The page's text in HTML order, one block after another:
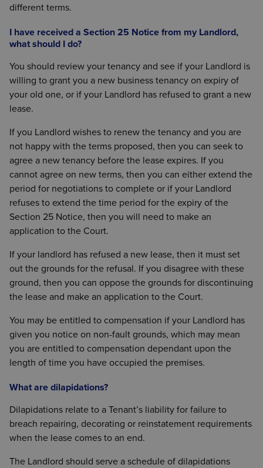
different terms.
I have received a Section 25 Notice from my Landlord,
what should I do?
You should review your tenancy and see if your Landlord is
willing to grant you a new business tenancy on expiry of
your old one, or if your Landlord has refused to grant a new
lease.
If you Landlord wishes to renew the tenancy and you are
not happy with the terms proposed, then you can seek to
agree a new tenancy before the lease expires. If you
cannot agree on new terms, then you can either extend the
period for negotiations to complete or if your Landlord
refuses to extend the time period for the expiry of the
Section 25 Notice, then you will need to make an
application to the Court.
If your landlord has refused a new lease, then it must set
out the grounds for the refusal. If you disagree with these
ground, then you can oppose the grounds for discontinuing
the lease and make an application to the Court.
You may be entitled to compensation if your Landlord has
given you notice on non-fault grounds, which may mean
you are entitled to compensation dependant upon the
length of time you have occupied the premises.
What are dilapidations?
Dilapidations relate to a Tenant’s liability for failure to
breach repairing, decorating or reinstatement requirements
when the lease comes to an end.
The Landlord should serve a schedule of dilapidations